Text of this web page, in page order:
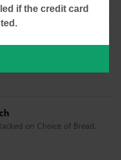
Cheese Stacked on a
on Choice of Bread.
if the credit card